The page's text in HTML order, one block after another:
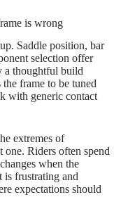
is wrong
Saddle position, bar
selection offer
a thoughtful build
frame to be tuned
with generic contact
extremes of
Riders often spend
when the
is frustrating and
expectations should